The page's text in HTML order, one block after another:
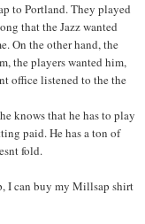
to Portland. They played
that the Jazz wanted
On the other hand, the
the players wanted him,
office listened to the the
knows that he has to play
paid. He has a ton of
fold.
I can buy my Millsap shirt